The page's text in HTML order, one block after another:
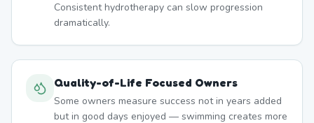
Consistent hydrotherapy can slow progression
dramatically.
Quality-of-Life Focused Owners
Some owners measure success not in years added
but in good days enjoyed — swimming creates more